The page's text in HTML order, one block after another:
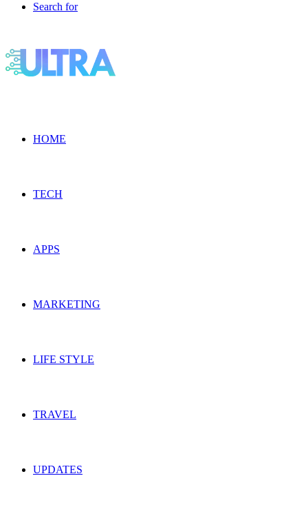
Search for
HOME
TECH
APPS
MARKETING
LIFE STYLE
TRAVEL
UPDATES